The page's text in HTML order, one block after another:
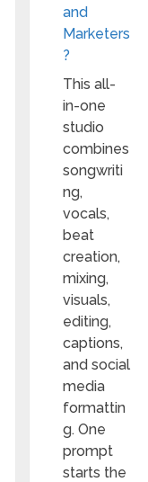
and
Marketers
?
This all-
in-one
studio
combines
songwriti
ng,
vocals,
beat
creation,
mixing,
visuals,
editing,
captions,
and social
media
formattin
g. One
prompt
starts the